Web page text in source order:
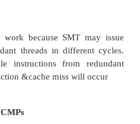
effect is knock off
1000 computers per year